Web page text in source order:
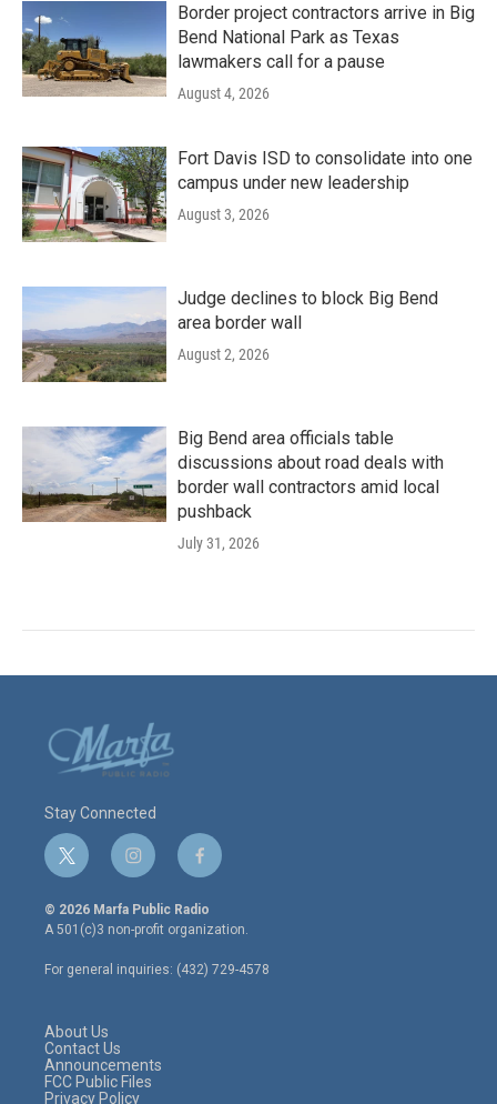
Border project contractors arrive in Big
Bend National Park as Texas
lawmakers call for a pause
August 4, 2026
Fort Davis ISD to consolidate into one
campus under new leadership
August 3, 2026
Judge declines to block Big Bend
area border wall
August 2, 2026
Big Bend area officials table
discussions about road deals with
border wall contractors amid local
pushback
July 31, 2026
Stay Connected
t
w
i
t
e
r
i
n
s
t
a
g
r
f
a
c
e
o
o
© 2026 Marfa Public Radio
A 501(c)3 non-profit organization.
For general inquiries: (432) 729-4578
About Us
Contact Us
Announcements
FCC Public Files
Privacy Policy